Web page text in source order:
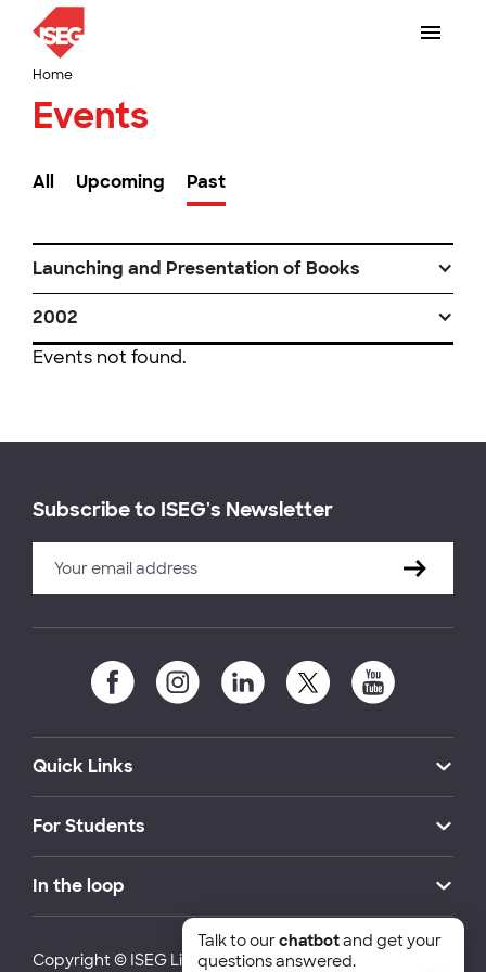
Home
Events
All Upcoming Past
Launching and Presentation of Books
2002
Events not found.
Subscribe to ISEG's Newsletter
Quick Links
For Students
In the loop
Copyright © ISEG Lisbon School of Economics and
Talk to ourchatbotand get your
questions answered.